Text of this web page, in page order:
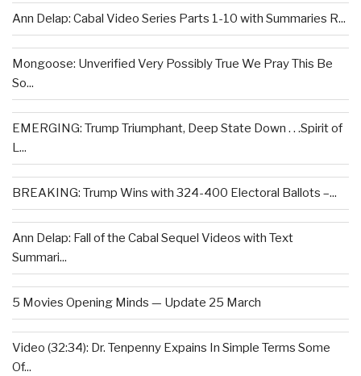
Ann Delap: Cabal Video Series Parts 1-10 with Summaries R...
Mongoose: Unverified Very Possibly True We Pray This Be
So...
EMERGING: Trump Triumphant, Deep State Down . . .Spirit of
L...
BREAKING: Trump Wins with 324-400 Electoral Ballots –...
Ann Delap: Fall of the Cabal Sequel Videos with Text
Summari...
5 Movies Opening Minds — Update 25 March
Video (32:34): Dr. Tenpenny Expains In Simple Terms Some
Of...